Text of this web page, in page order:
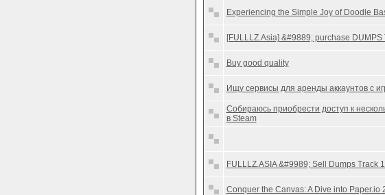
Experiencing the Simple Joy of Doodle
[FULLLZ.Asia] &#9889; purchase DUMPS
Buy good quality
Ищу сервисы для аренды аккаунтов с
Собираюсь приобрести доступ к
в Steam
FULLLZ.ASIA &#9989; Sell Dumps Track
Conquer the Canvas: A Dive into Paper.io